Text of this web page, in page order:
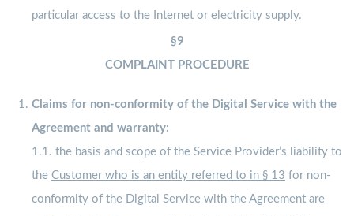
particular access to the Internet or electricity supply.
§9
COMPLAINT PROCEDURE
Claims for non-conformity of the Digital Service with the
Agreement and warranty:
1.1. the basis and scope of the Service Provider’s liability to
the Customer who is an entity referred to in § 13 for non-
conformity of the Digital Service with the Agreement are